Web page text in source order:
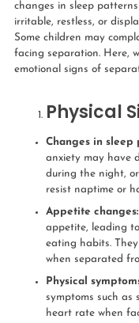
changes in sleep
irritable, restless, or
Some children may
facing separation. Here,
emotional signs of
Physical
Changes in sleep
anxiety may have
during the night,
resist naptime or
Appetite changes:
appetite, leading
eating habits.
when separated
Physical
symptoms such as
heart rate when